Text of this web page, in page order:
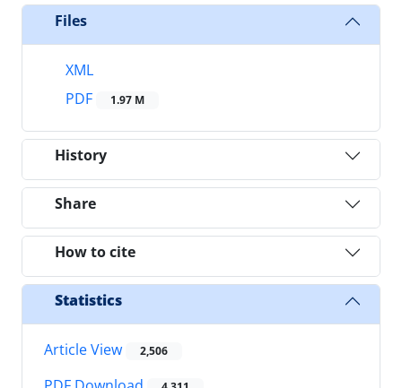
Files
XML
PDF
1.97 M
History
Share
How to cite
Statistics
Article View 2,506